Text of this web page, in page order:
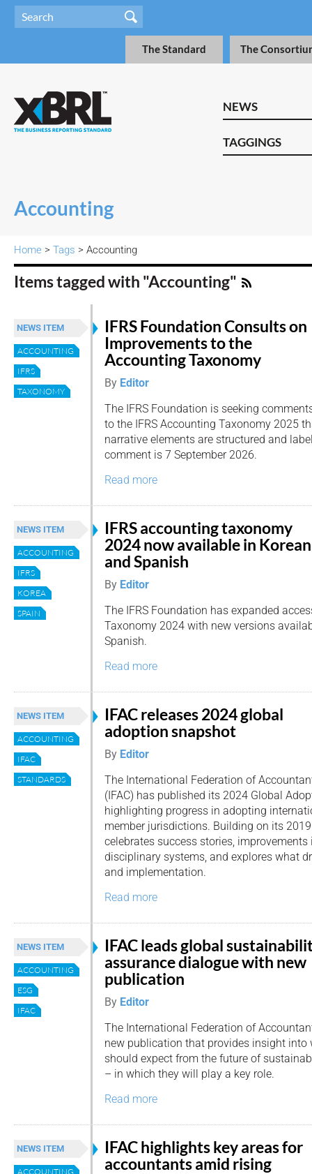
The Standard The
NEWS
TAGGINGS
Accounting
Home > Tags > Accounting
Items tagged with "Accounting"
NEWS ITEM
ACCOUNTING
IFRS
TAXONOMY
IFRS Foundation Consults on
Improvements to the
Accounting Taxonomy
By Editor
The IFRS Foundation is seeking
to the IFRS Accounting Taxonomy 2025
narrative elements are structured and
comment is 7 September 2026.
Read more
NEWS ITEM
ACCOUNTING
IFRS
KOREA
SPAIN
IFRS accounting taxonomy
2024 now available in Korean
and Spanish
By Editor
The IFRS Foundation has expanded
Taxonomy 2024 with new versions
Spanish.
Read more
NEWS ITEM
ACCOUNTING
IFAC
STANDARDS
IFAC releases 2024 global
adoption snapshot
By Editor
The International Federation of
(IFAC) has published its 2024 Global
highlighting progress in adopting
member jurisdictions. Building on its
celebrates success stories,
disciplinary systems, and explores what
and implementation.
Read more
NEWS ITEM
ACCOUNTING
ESG
IFAC
IFAC leads global
assurance dialogue with new
publication
By Editor
The International Federation of
new publication that provides insight into
should expect from the future of
– in which they will play a key role.
Read more
NEWS ITEM
ACCOUNTING
IFAC highlights key areas for
accountants amid rising